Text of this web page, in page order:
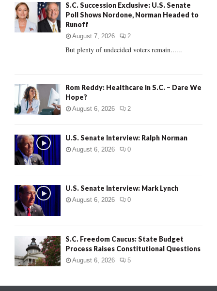
o
r
R
S.C. Succession Exclusive: U.S. Senate
Poll Shows Nordone, Norman Headed to
Runoff
August 7, 2026 2
But plenty of undecided voters remain......
Rom Reddy: Healthcare in S.C. – Dare We
Hope?
August 6, 2026 2
U.S. Senate Interview: Ralph Norman
August 6, 2026 0
U.S. Senate Interview: Mark Lynch
August 6, 2026 0
S.C. Freedom Caucus: State Budget
Process Raises Constitutional Questions
August 6, 2026 5